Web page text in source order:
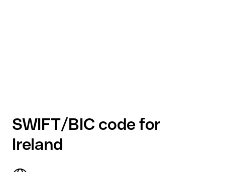
SWIFT/BIC code for
Ireland